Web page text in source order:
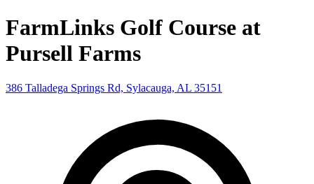
FarmLinks Golf Course at
Pursell Farms
386 Talladega Springs Rd, Sylacauga, AL 35151